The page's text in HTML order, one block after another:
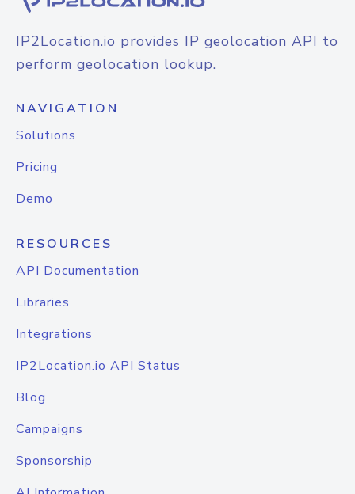
IP2Location.io provides IP geolocation API to
perform geolocation lookup.
NAVIGATION
Solutions
Pricing
Demo
RESOURCES
API Documentation
Libraries
Integrations
IP2Location.io API Status
Blog
Campaigns
Sponsorship